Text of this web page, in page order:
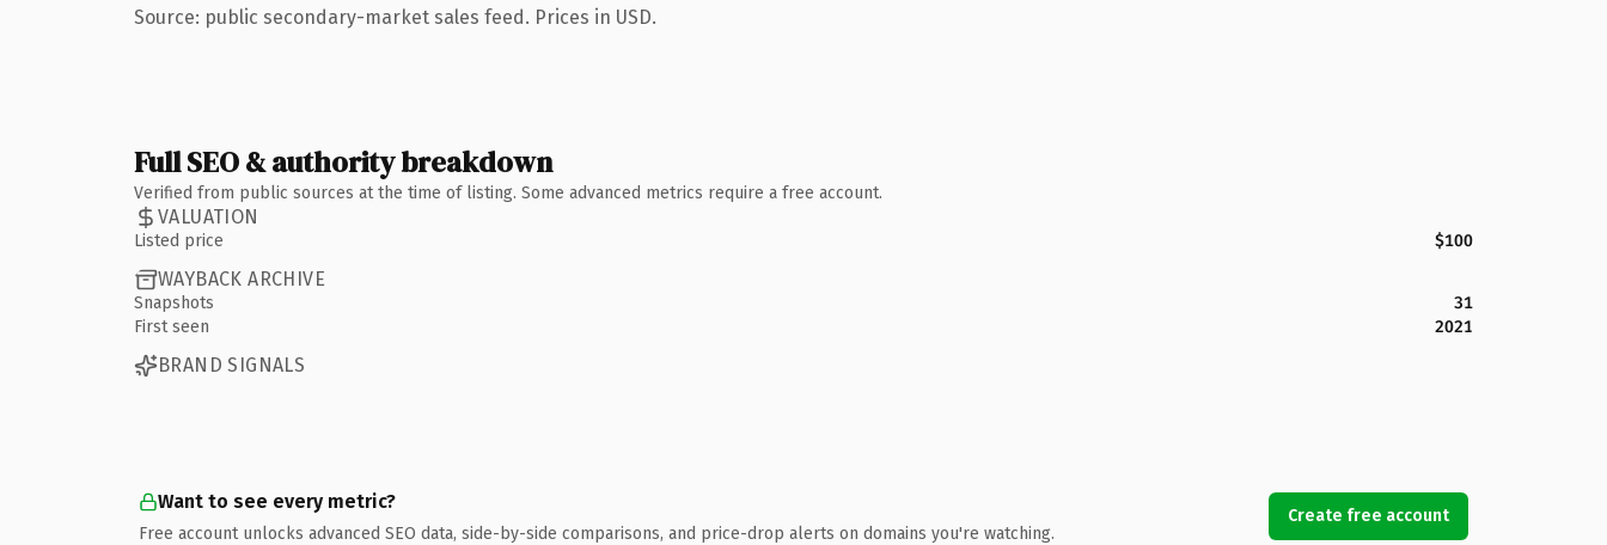
Source: public secondary-market sales feed. Prices in USD.
Full SEO & authority breakdown
Verified from public sources at the time of listing. Some advanced metrics require a free account.
VALUATION
Listed price $100
WAYBACK ARCHIVE
Snapshots
31
First seen
2021
BRAND SIGNALS
Want to see every metric?
Free account unlocks advanced SEO data, side-by-side comparisons, and price-drop alerts on domains you're watching.
Create free account